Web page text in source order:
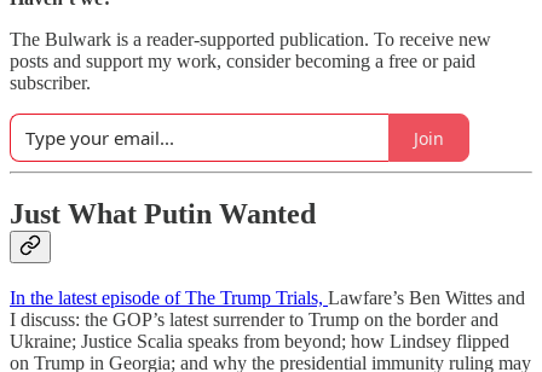
The Bulwark is a reader-supported publication. To receive new
posts and support my work, consider becoming a free or paid
subscriber.
Join
Just What Putin Wanted
In the latest episode of The Trump Trials, Lawfare’s Ben Wittes and
I discuss: the GOP’s latest surrender to Trump on the border and
Ukraine; Justice Scalia speaks from beyond; how Lindsey flipped
on Trump in Georgia; and why the presidential immunity ruling may